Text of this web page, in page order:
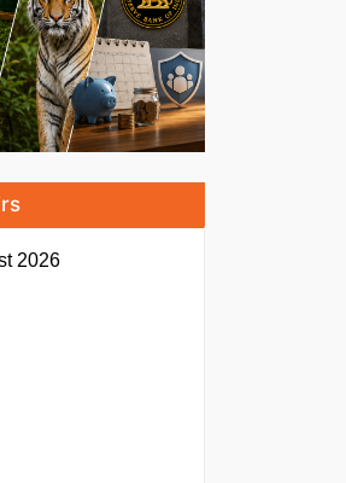
2026